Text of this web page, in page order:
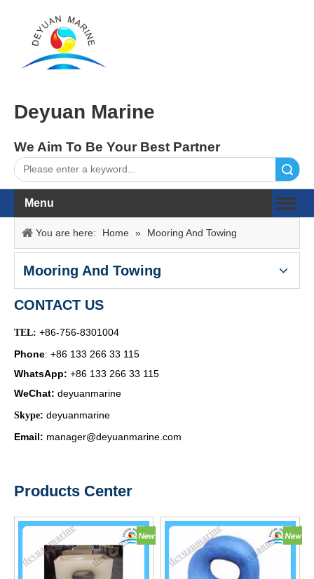
Deyuan Marine
We Aim To Be Your Best Partner
Menu
You are here: Home » Mooring And Towing
Mooring And Towing
CONTACT US
TEL: +86-756-8301004
Phone: +86 133 266 33 115
WhatsApp: +86 133 266 33 115
WeChat: deyuanmarine
Skype: deyuanmarine
Email: manager@deyuanmarine.com
Products Center